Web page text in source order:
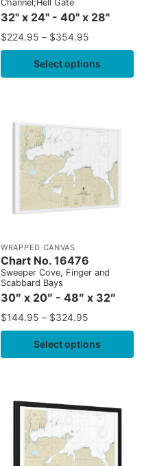
Channel;Hell Gate
32" x 24" - 40" x 28"
$224.95 – $354.95
Select options
WRAPPED CANVAS
Chart No. 16476
Sweeper Cove, Finger and
Scabbard Bays
30″ x 20″ - 48″ x 32″
$144.95 – $324.95
Select options